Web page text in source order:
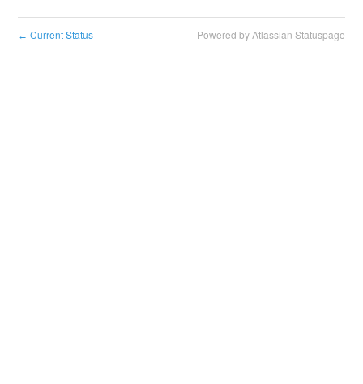
← Current Status Powered by Atlassian Statuspage